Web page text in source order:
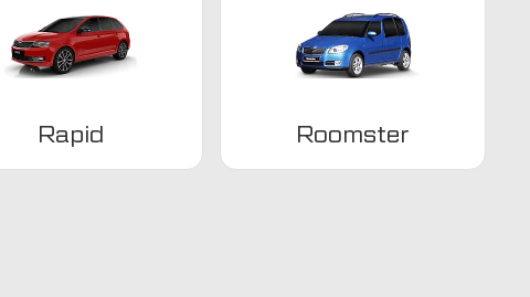
Rapid Roomster